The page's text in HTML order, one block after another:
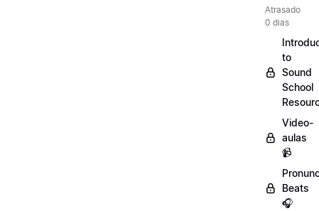
Atrasado
0 dias
to
Sound
School
Video-
aulas
📹
Beats
🎧